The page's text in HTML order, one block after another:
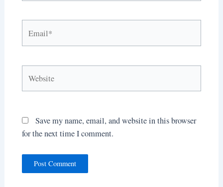
Save my name, email, and website in this browser
for the next time I comment.